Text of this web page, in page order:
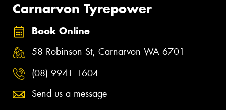
Carnarvon Tyrepower
Book Online
58 Robinson St, Carnarvon WA 6701
(08) 9941 1604
Send us a message